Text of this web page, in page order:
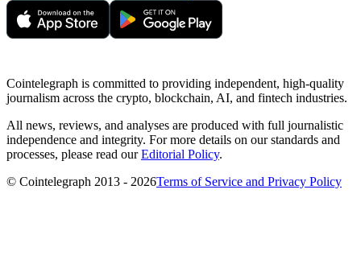
Cointelegraph is committed to providing independent, high-quality
journalism across the crypto, blockchain, AI, and fintech industries.
All news, reviews, and analyses are produced with full journalistic
independence and integrity. For more details on our standards and
processes, please read ourEditorial Policy.
© Cointelegraph 2013 - 2026Terms of Service and Privacy Policy